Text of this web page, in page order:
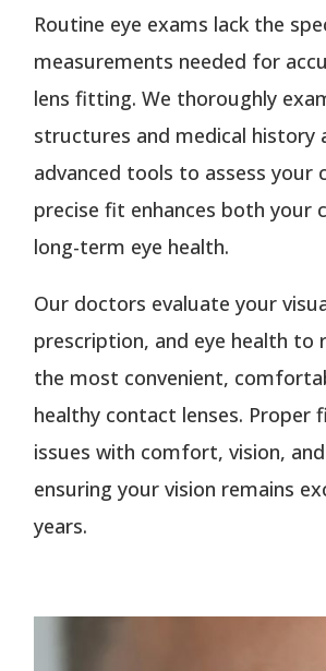
Routine eye exams lack the
measurements needed for
lens fitting. We thoroughly
structures and medical history
advanced tools to assess your
precise fit enhances both your
long-term eye health.
Our doctors evaluate your
prescription, and eye health to
the most convenient,
healthy contact lenses. Proper
issues with comfort, vision,
ensuring your vision remains
years.